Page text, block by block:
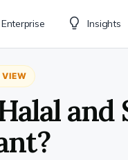
Enterprise Insights
VIEW
and